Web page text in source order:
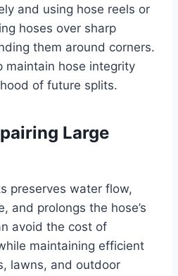
and using hose reels or
hoses over sharp
them around corners.
maintain hose integrity
of future splits.
Large
preserves water flow,
and prolongs the hose’s
avoid the cost of
maintaining efficient
lawns, and outdoor